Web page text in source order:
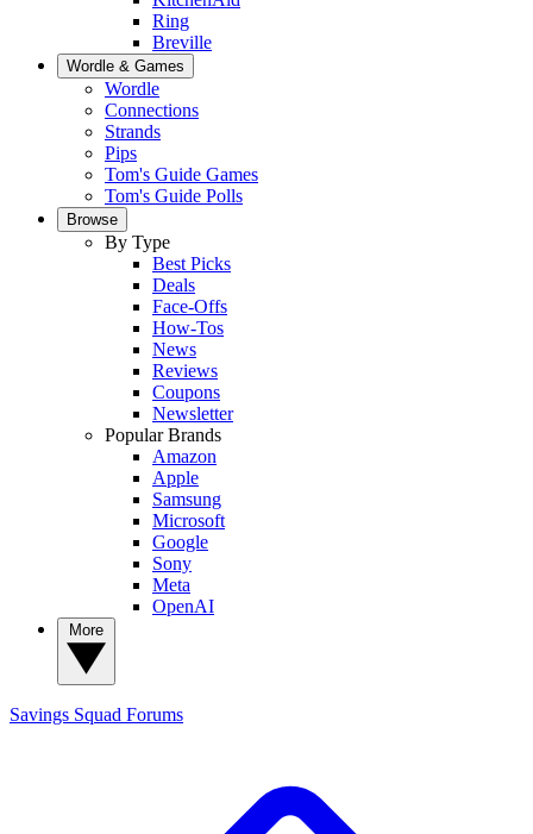
Ring
Breville
Wordle & Games
Wordle
Connections
Strands
Pips
Tom's Guide Games
Tom's Guide Polls
Browse
By Type
Best Picks
Deals
Face-Offs
How-Tos
News
Reviews
Coupons
Newsletter
Popular Brands
Amazon
Apple
Samsung
Microsoft
Google
Sony
Meta
OpenAI
Savings Squad Forums